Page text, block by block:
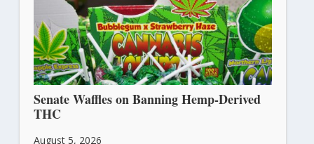
Senate Waffles on Banning Hemp-Derived
THC
August 5, 2026